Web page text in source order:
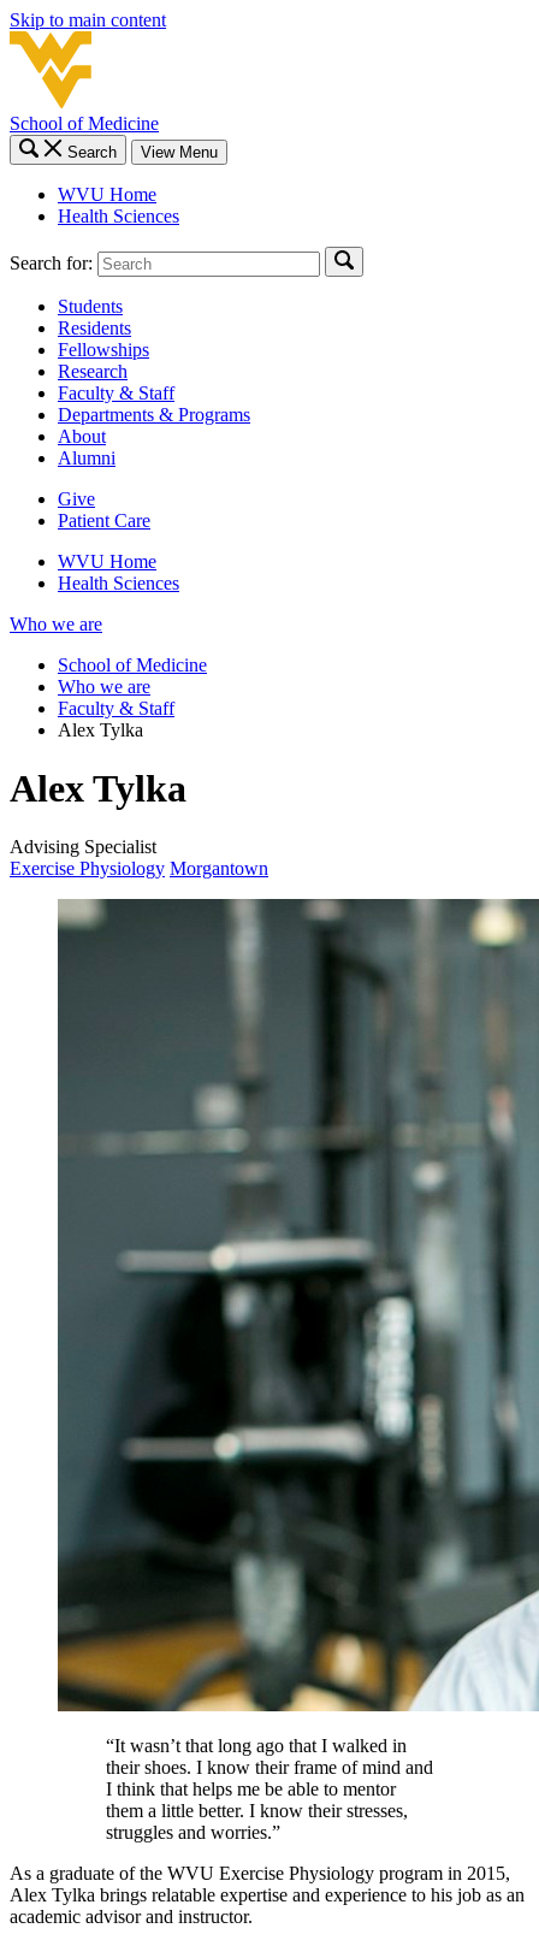
Skip to main content
School of Medicine
Search View Menu
WVU Home
Health Sciences
Search for:
Students
Residents
Fellowships
Research
Faculty & Staff
Departments & Programs
About
Alumni
Give
Patient Care
WVU Home
Health Sciences
Who we are
School of Medicine
Who we are
Faculty & Staff
Alex Tylka
Alex Tylka
Advising Specialist
Exercise Physiology Morgantown
“It wasn’t that long ago that I walked in
their shoes. I know their frame of mind and
I think that helps me be able to mentor
them a little better. I know their stresses,
struggles and worries.”
As a graduate of the WVU Exercise Physiology program in 2015,
Alex Tylka brings relatable expertise and experience to his job as an
academic advisor and instructor.